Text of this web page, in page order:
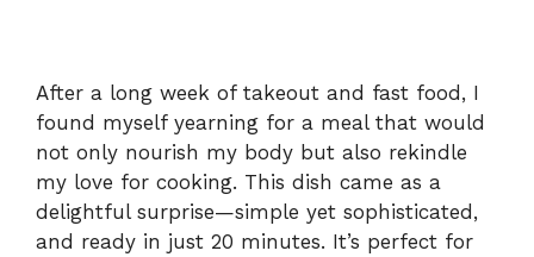
o
After a long week of takeout and fast food, I
found myself yearning for a meal that would
not only nourish my body but also rekindle
my love for cooking. This dish came as a
delightful surprise—simple yet sophisticated,
and ready in just 20 minutes. It’s perfect for